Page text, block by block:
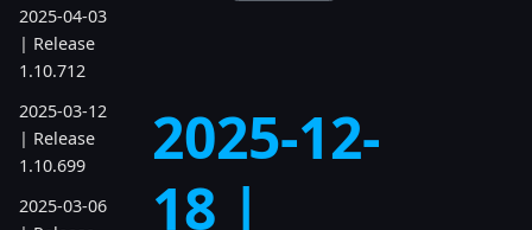
2025-04-03
| Release
1.10.712
2025-03-12
| Release
1.10.699
2025-03-06
2025-12-
18 |